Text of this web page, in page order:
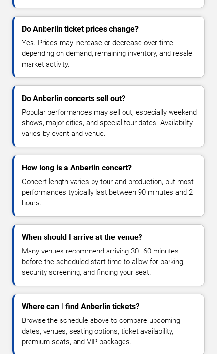
Do Anberlin ticket prices change?
Yes. Prices may increase or decrease over time
depending on demand, remaining inventory, and resale
market activity.
Do Anberlin concerts sell out?
Popular performances may sell out, especially weekend
shows, major cities, and special tour dates. Availability
varies by event and venue.
How long is a Anberlin concert?
Concert length varies by tour and production, but most
performances typically last between 90 minutes and 2
hours.
When should I arrive at the venue?
Many venues recommend arriving 30–60 minutes
before the scheduled start time to allow for parking,
security screening, and finding your seat.
Where can I find Anberlin tickets?
Browse the schedule above to compare upcoming
dates, venues, seating options, ticket availability,
premium seats, and VIP packages.